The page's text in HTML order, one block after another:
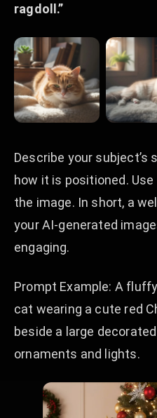
ragdoll.”
Describe your subject’s
how it is positioned.
the image. In short, a
your AI-generated
engaging.
Prompt Example: A
cat wearing a cute red
beside a large
ornaments and lights.